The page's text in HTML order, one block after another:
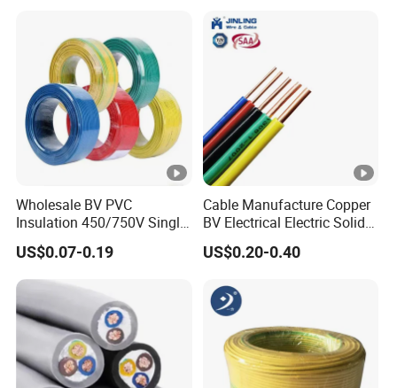
1.5mm² 1mm² Silicone Wire
Wholesale BV PVC
Insulation 450/750V Single
Core Copper Power Electric
Wire Cable
US$0.07-0.19
Cable Manufacture Copper
BV Electrical Electric Solid
Fire Resistant 2.5mm2 PVC
Wire
US$0.20-0.40